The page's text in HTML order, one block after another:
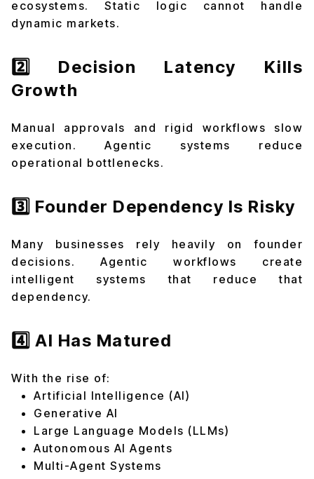
ecosystems. Static logic cannot handle
dynamic markets.
2️⃣ Decision Latency Kills
Growth
Manual approvals and rigid workflows slow
execution. Agentic systems reduce
operational bottlenecks.
3️⃣ Founder Dependency Is Risky
Many businesses rely heavily on founder
decisions. Agentic workflows create
intelligent systems that reduce that
dependency.
4️⃣ AI Has Matured
With the rise of:
Artificial Intelligence (AI)
Generative AI
Large Language Models (LLMs)
Autonomous AI Agents
Multi-Agent Systems